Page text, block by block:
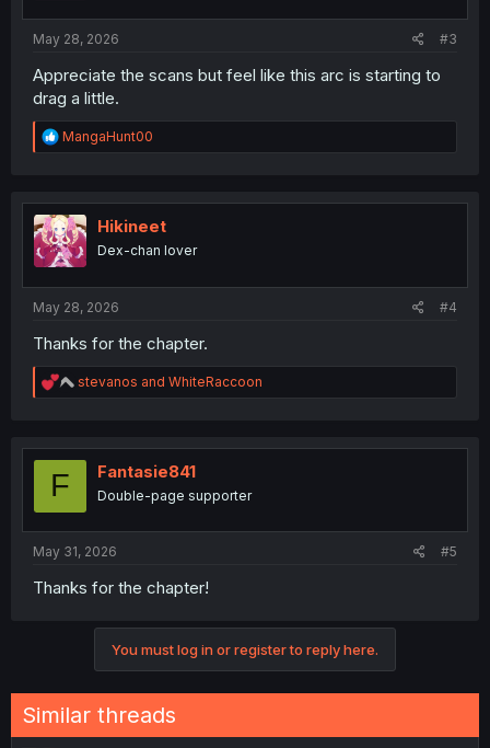
May 28, 2026 #3
Appreciate the scans but feel like this arc is starting to
drag a little.
R
e
t
i
o
n
MangaHunt00
Hikineet
Dex-chan lover
May 28, 2026 #4
Thanks for the chapter.
R
e
t
stevanos and WhiteRaccoon
F Fantasie841
Double-page supporter
May 31, 2026 #5
Thanks for the chapter!
You must log in or register to reply here.
Similar threads